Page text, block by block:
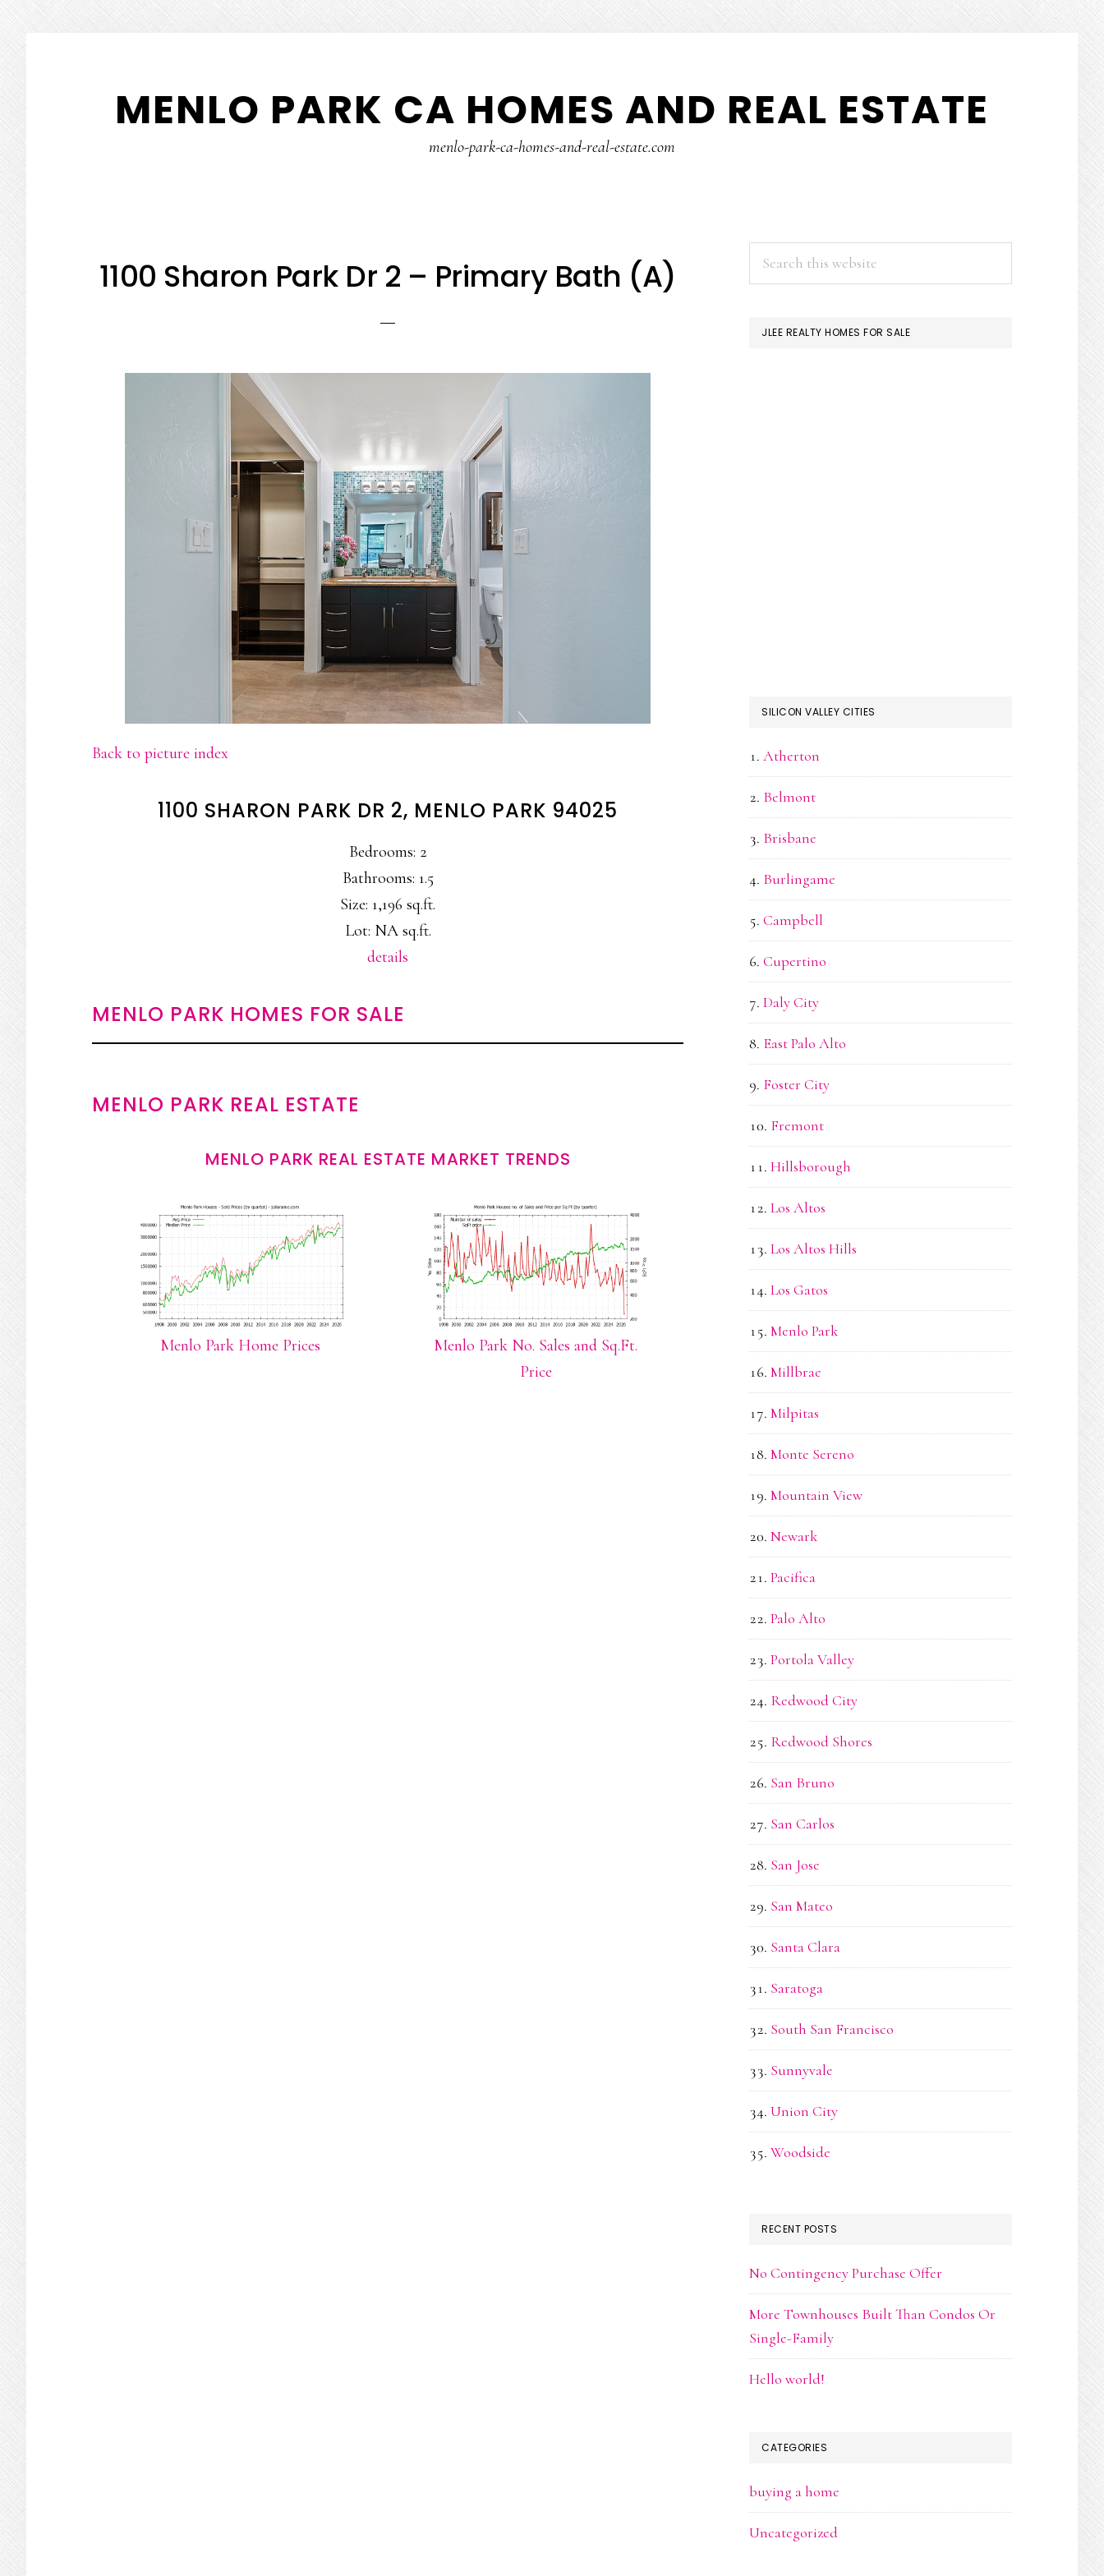
main
content
primary
sidebar
MENLO PARK CA HOMES AND REAL ESTATE
menlo-park-ca-homes-and-real-estate.com
1100 Sharon Park Dr 2 – Primary Bath (A)
Back to picture index
1100 SHARON PARK DR 2, MENLO PARK 94025
Bedrooms: 2
Bathrooms: 1.5
Size: 1,196 sq.ft.
Lot: NA sq.ft.
details
MENLO PARK HOMES FOR SALE
MENLO PARK REAL ESTATE
MENLO PARK REAL ESTATE MARKET TRENDS
Menlo Park Home Prices
Menlo Park No. Sales and Sq.Ft.
Price
PRIMARY
SIDEBAR
JLEE REALTY HOMES FOR SALE
SILICON VALLEY CITIES
Atherton
Belmont
Brisbane
Burlingame
Campbell
Cupertino
Daly City
East Palo Alto
Foster City
Fremont
Hillsborough
Los Altos
Los Altos Hills
Los Gatos
Menlo Park
Millbrae
Milpitas
Monte Sereno
Mountain View
Newark
Pacifica
Palo Alto
Portola Valley
Redwood City
Redwood Shores
San Bruno
San Carlos
San Jose
San Mateo
Santa Clara
Saratoga
South San Francisco
Sunnyvale
Union City
Woodside
RECENT POSTS
No Contingency Purchase Offer
More Townhouses Built Than Condos Or
Single-Family
Hello world!
CATEGORIES
buying a home
Uncategorized